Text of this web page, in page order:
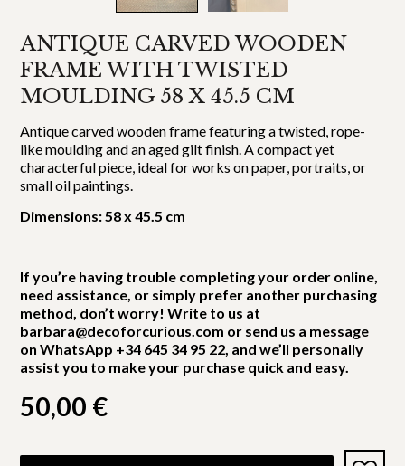
ANTIQUE CARVED WOODEN
FRAME WITH TWISTED
MOULDING 58 X 45.5 CM
Antique carved wooden frame featuring a twisted, rope-
like moulding and an aged gilt finish. A compact yet
characterful piece, ideal for works on paper, portraits, or
small oil paintings.
Dimensions: 58 x 45.5 cm
If you’re having trouble completing your order online,
need assistance, or simply prefer another purchasing
method, don’t worry! Write to us at
barbara@decoforcurious.com or send us a message
on WhatsApp +34 645 34 95 22, and we’ll personally
assist you to make your purchase quick and easy.
50,00 €